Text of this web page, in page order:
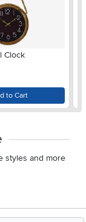
Clock
to Cart
styles and more